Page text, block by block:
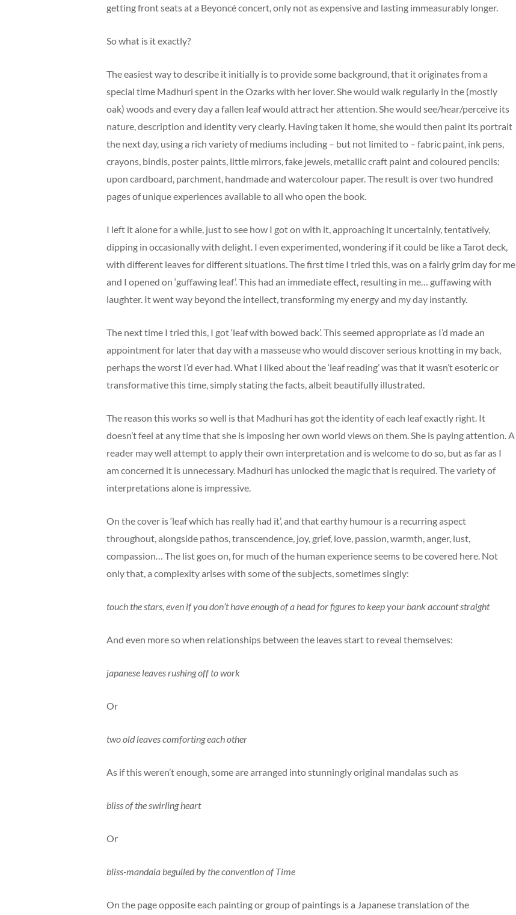
getting front seats at a Beyoncé concert, only not as expensive and lasting immeasurably longer.
So what is it exactly?
The easiest way to describe it initially is to provide some background, that it originates from a
special time Madhuri spent in the Ozarks with her lover. She would walk regularly in the (mostly
oak) woods and every day a fallen leaf would attract her attention. She would see/hear/perceive its
nature, description and identity very clearly. Having taken it home, she would then paint its portrait
the next day, using a rich variety of mediums including – but not limited to – fabric paint, ink pens,
crayons, bindis, poster paints, little mirrors, fake jewels, metallic craft paint and coloured pencils;
upon cardboard, parchment, handmade and watercolour paper. The result is over two hundred
pages of unique experiences available to all who open the book.
I left it alone for a while, just to see how I got on with it, approaching it uncertainly, tentatively,
dipping in occasionally with delight. I even experimented, wondering if it could be like a Tarot deck,
with different leaves for different situations. The first time I tried this, was on a fairly grim day for me
and I opened on ‘guffawing leaf’. This had an immediate effect, resulting in me… guffawing with
laughter. It went way beyond the intellect, transforming my energy and my day instantly.
The next time I tried this, I got ‘leaf with bowed back’. This seemed appropriate as I’d made an
appointment for later that day with a masseuse who would discover serious knotting in my back,
perhaps the worst I’d ever had. What I liked about the ‘leaf reading’ was that it wasn’t esoteric or
transformative this time, simply stating the facts, albeit beautifully illustrated.
The reason this works so well is that Madhuri has got the identity of each leaf exactly right. It
doesn’t feel at any time that she is imposing her own world views on them. She is paying attention. A
reader may well attempt to apply their own interpretation and is welcome to do so, but as far as I
am concerned it is unnecessary. Madhuri has unlocked the magic that is required. The variety of
interpretations alone is impressive.
On the cover is ‘leaf which has really had it’, and that earthy humour is a recurring aspect
throughout, alongside pathos, transcendence, joy, grief, love, passion, warmth, anger, lust,
compassion… The list goes on, for much of the human experience seems to be covered here. Not
only that, a complexity arises with some of the subjects, sometimes singly:
touch the stars, even if you don’t have enough of a head for figures to keep your bank account straight
And even more so when relationships between the leaves start to reveal themselves:
japanese leaves rushing off to work
Or
two old leaves comforting each other
As if this weren’t enough, some are arranged into stunningly original mandalas such as
bliss of the swirling heart
Or
bliss-mandala beguiled by the convention of Time
On the page opposite each painting or group of paintings is a Japanese translation of the